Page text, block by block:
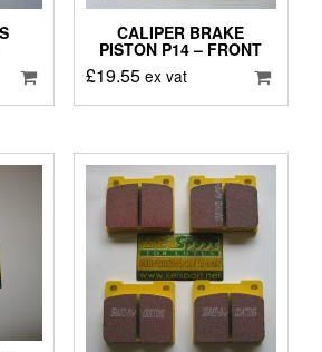
CALIPER BRAKE
PISTON P14 – FRONT
£19.55 ex vat